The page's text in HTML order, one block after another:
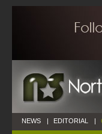
NEWS | EDITORIAL |